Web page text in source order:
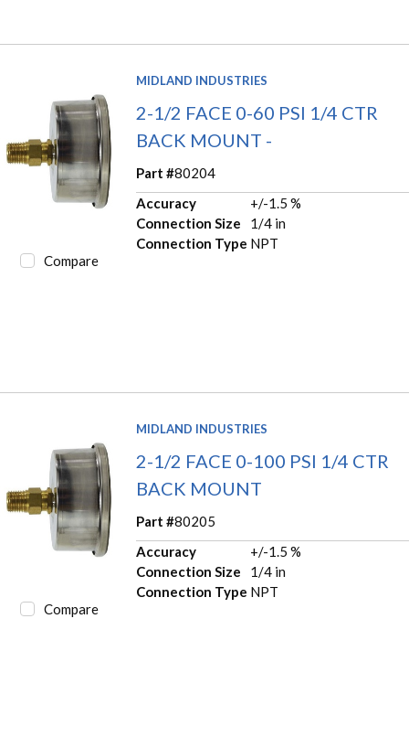
Compare
MIDLAND INDUSTRIES
2-1/2 FACE 0-60 PSI 1/4 CTR
BACK MOUNT -
Part #80204
Accuracy
+/-1.5 %
Connection Size
1/4 in
Connection Type NPT
Compare
MIDLAND INDUSTRIES
2-1/2 FACE 0-100 PSI 1/4 CTR
BACK MOUNT
Part #80205
Accuracy
+/-1.5 %
Connection Size
1/4 in
Connection Type NPT